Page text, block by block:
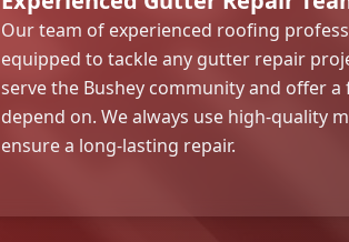
Our team of experienced roofing
equipped to tackle any gutter repair
serve the Bushey community and offer
depend on. We always use high-quality
ensure a long-lasting repair.